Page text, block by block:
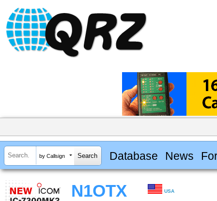
by Callsign Database News
N1OTX USA